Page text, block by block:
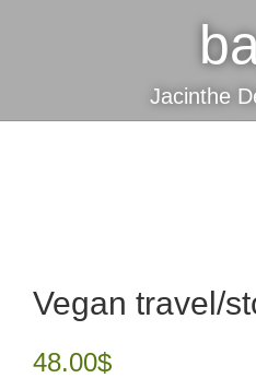
Jacinthe
Vegan travel/
48.00$